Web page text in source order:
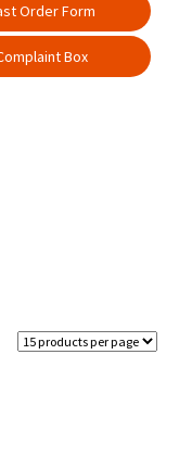
Order Form
Box